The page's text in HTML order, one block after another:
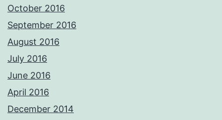
October 2016
September 2016
August 2016
July 2016
June 2016
April 2016
December 2014